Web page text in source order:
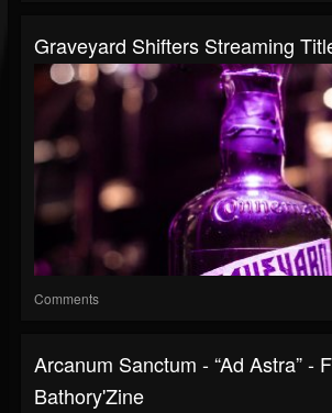
Graveyard Shifters Streaming
Comments
Arcanum Sanctum - “Ad Astra” -
Bathory'Zine